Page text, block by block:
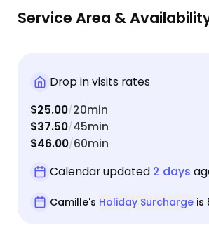
my mind at ease being away. I would
Service Area &
Drop in visits rates
$25.00/20min
$37.50/45min
$46.00/60min
Calendar updated 2 days
Camille's Holiday Surchargeis